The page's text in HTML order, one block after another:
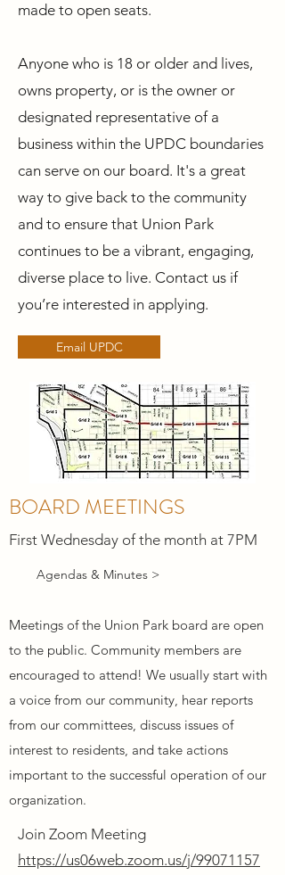
made to open seats.
Anyone who is 18 or older and lives,
owns property, or is the owner or
designated representative of a
business within the UPDC boundaries
can serve on our board. It's a great
way to give back to the community
and to ensure that Union Park
continues to be a vibrant, engaging,
diverse place to live. Contact us if
you’re interested in applying.
Email UPDC
BOARD MEETINGS
First Wednesday of the month at 7PM
Agendas & Minutes >
Meetings of the Union Park board are open
to the public. Community members are
encouraged to attend! We usually start with
a voice from our community, hear reports
from our committees, discuss issues of
interest to residents, and take actions
important to the successful operation of our
organization.
Join Zoom Meeting
https://us06web.zoom.us/j/99071157